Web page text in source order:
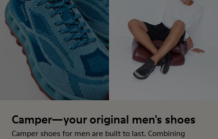
Camper—your original men's shoes
Camper shoes for men are built to last. Combining